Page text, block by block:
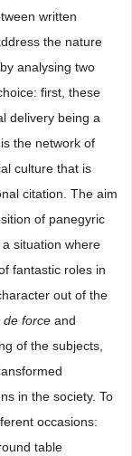
written
the nature
analysing two
first, these
delivery being a
the network of
culture that is
citation. The aim
of panegyric
situation where
fantastic roles in
out of the
de force and
of the subjects,
in the society. To
occasions:
table